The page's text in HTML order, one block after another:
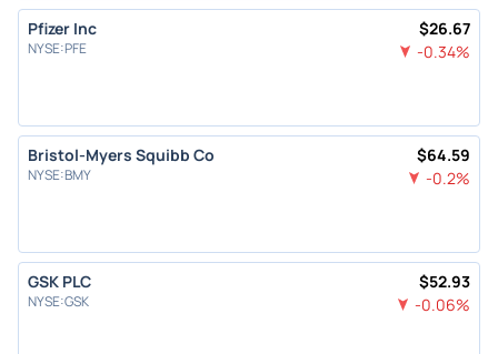
Pfizer Inc
NYSE:PFE
$26.67
-0.34%
Bristol-Myers Squibb Co
NYSE:BMY
$64.59
-0.2%
GSK PLC
NYSE:GSK
$52.93
-0.06%